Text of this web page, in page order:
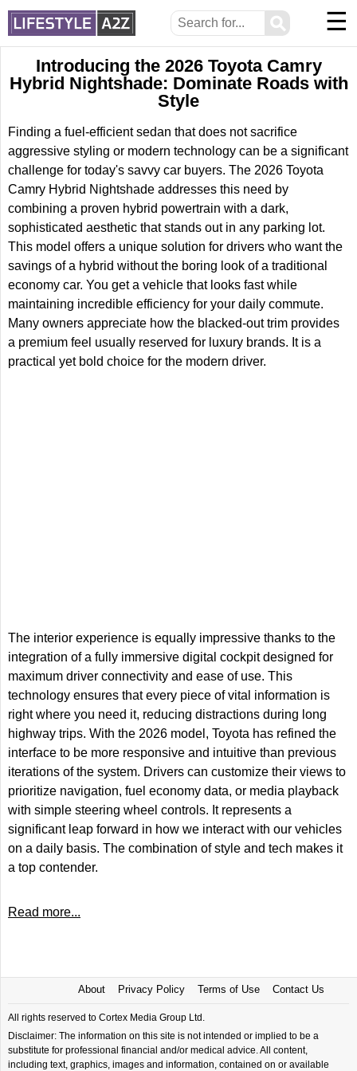
⚲ ☰
Introducing the 2026 Toyota Camry
Hybrid Nightshade: Dominate Roads with
Style
Finding a fuel-efficient sedan that does not sacrifice
aggressive styling or modern technology can be a significant
challenge for today's savvy car buyers. The 2026 Toyota
Camry Hybrid Nightshade addresses this need by
combining a proven hybrid powertrain with a dark,
sophisticated aesthetic that stands out in any parking lot.
This model offers a unique solution for drivers who want the
savings of a hybrid without the boring look of a traditional
economy car. You get a vehicle that looks fast while
maintaining incredible efficiency for your daily commute.
Many owners appreciate how the blacked-out trim provides
a premium feel usually reserved for luxury brands. It is a
practical yet bold choice for the modern driver.
The interior experience is equally impressive thanks to the
integration of a fully immersive digital cockpit designed for
maximum driver connectivity and ease of use. This
technology ensures that every piece of vital information is
right where you need it, reducing distractions during long
highway trips. With the 2026 model, Toyota has refined the
interface to be more responsive and intuitive than previous
iterations of the system. Drivers can customize their views to
prioritize navigation, fuel economy data, or media playback
with simple steering wheel controls. It represents a
significant leap forward in how we interact with our vehicles
on a daily basis. The combination of style and tech makes it
a top contender.
Read more...
About Privacy Policy Terms of Use Contact Us
All rights reserved to Cortex Media Group Ltd.
Disclaimer: The information on this site is not intended or implied to be a
substitute for professional financial and/or medical advice. All content,
including text, graphics, images and information, contained on or available